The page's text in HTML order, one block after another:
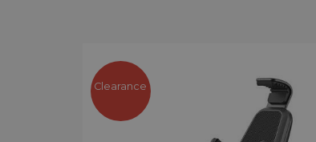
Clearance